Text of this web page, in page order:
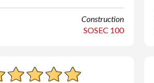
Construction
SOSEC 100